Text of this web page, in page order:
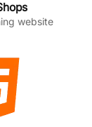
website